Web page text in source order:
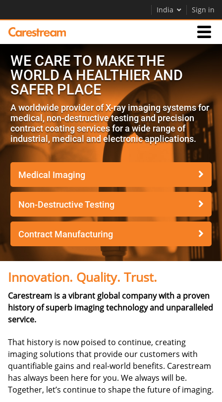
India Sign in
Businesses
Company
Company
Careers
Contact Us
WE CARE TO MAKE THE
WORLD A HEALTHIER AND
SAFER PLACE
A worldwide provider of X-ray imaging systems for
medical, non-destructive testing and precision
contract coating services for a wide range of
industrial, medical and electronic applications.
Medical Imaging
Non-Destructive Testing
Contract Manufacturing
Innovation. Quality. Trust.
Carestream is a vibrant global company with a proven
history of superb imaging technology and unparalleled
service.
That history is now poised to continue, creating
imaging solutions that provide our customers with
quantifiable gains and real-world benefits. Carestream
has always been here for you. We always will be.
Together, let’s continue to shape the future of imaging.